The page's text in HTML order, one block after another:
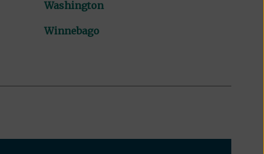
Washington
Winnebago